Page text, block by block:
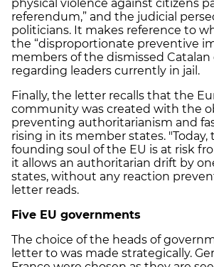
physical violence against citizens
referendum,” and the judicial
politicians. It makes reference to
the “disproportionate preventive
members of the dismissed
regarding leaders currently in jail.
Finally, the letter recalls that the
community was created with the
preventing authoritarianism and
rising in its member states. "Today,
founding soul of the EU is at risk
it allows an authoritarian drift by
states, without any reaction
letter reads.
Five EU governments
The choice of the heads of
letter to was made strategically.